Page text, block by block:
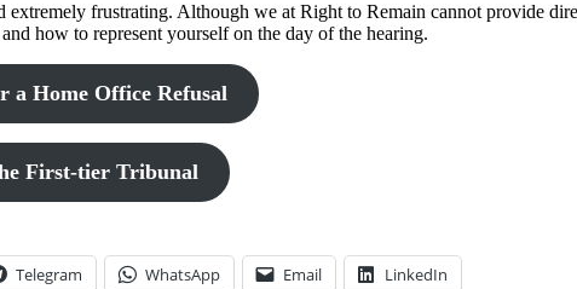
extremely frustrating. Although we at Right to Remain cannot provide
how to represent yourself on the day of the hearing.
a Home Office Refusal
First-tier Tribunal
Telegram WhatsApp Email LinkedIn